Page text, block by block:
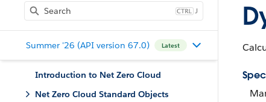
J
Summer '26 (API version 67.0) Latest
Introduction to Net Zero Cloud
Net Zero Cloud Standard Objects